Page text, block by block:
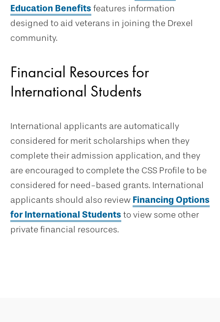
Education Benefits features information
designed to aid veterans in joining the Drexel
community.
Financial Resources for
International Students
International applicants are automatically
considered for merit scholarships when they
complete their admission application, and they
are encouraged to complete the CSS Profile to be
considered for need-based grants. International
applicants should also review Financing Options
for International Students to view some other
private financial resources.